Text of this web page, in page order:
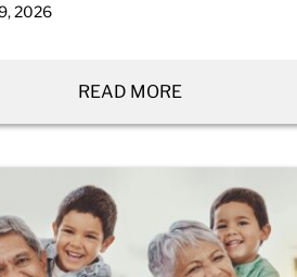
2026
READ MORE